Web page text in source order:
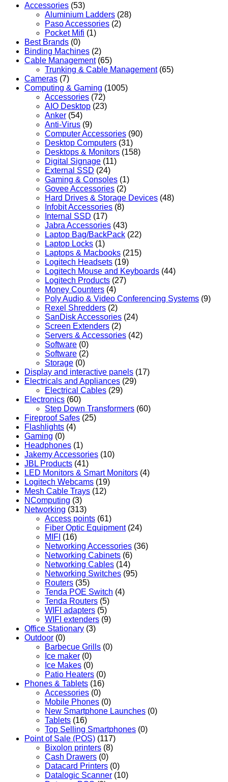
Accessories (53)
Aluminium Ladders (28)
Paso Accessories (2)
Pocket Mifi (1)
Best Brands (0)
Binding Machines (2)
Cable Management (65)
Trunking & Cable Management (65)
Cameras (7)
Computing & Gaming (1005)
Accessories (72)
AIO Desktop (23)
Anker (54)
Anti-Virus (9)
Computer Accessories (90)
Desktop Computers (31)
Desktops & Monitors (158)
Digital Signage (11)
External SSD (24)
Gaming & Consoles (1)
Govee Accessories (2)
Hard Drives & Storage Devices (48)
Infobit Accessories (8)
Internal SSD (17)
Jabra Accessories (43)
Laptop Bag/BackPack (22)
Laptop Locks (1)
Laptops & Macbooks (215)
Logitech Headsets (19)
Logitech Mouse and Keyboards (44)
Logitech Products (27)
Money Counters (4)
Poly Audio & Video Conferencing Systems (9)
Rexel Shredders (2)
SanDisk Accessories (24)
Screen Extenders (2)
Servers & Accessories (42)
Software (0)
Software (2)
Storage (0)
Display and interactive panels (17)
Electricals and Appliances (29)
Electrical Cables (29)
Electronics (60)
Step Down Transformers (60)
Fireproof Safes (25)
Flashlights (4)
Gaming (0)
Headphones (1)
Jakemy Accessories (10)
JBL Products (41)
LED Monitors & Smart Monitors (4)
Logitech Webcams (19)
Mesh Cable Trays (12)
NComputing (3)
Networking (313)
Access points (61)
Fiber Optic Equipment (24)
MIFI (16)
Networking Accessories (36)
Networking Cabinets (6)
Networking Cables (14)
Networking Switches (95)
Routers (35)
Tenda POE Switch (4)
Tenda Routers (5)
WIFI adapters (5)
WIFI extenders (9)
Office Stationary (3)
Outdoor (0)
Barbecue Grills (0)
Ice maker (0)
Ice Makes (0)
Patio Heaters (0)
Phones & Tablets (16)
Accessories (0)
Mobile Phones (0)
New Smartphone Launches (0)
Tablets (16)
Top Selling Smartphones (0)
Point of Sale (POS) (117)
Bixolon printers (8)
Cash Drawers (0)
Datacard Printers (0)
Datalogic Scanner (10)